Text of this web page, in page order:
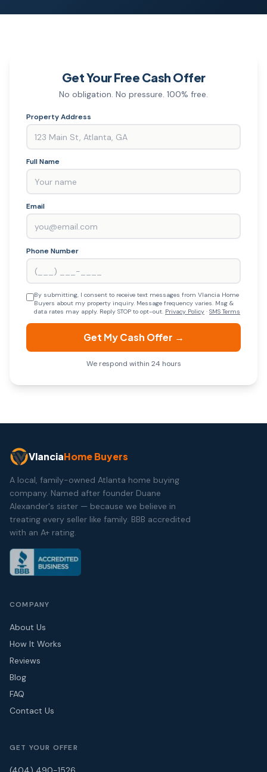
Get Your Free Cash Offer
No obligation. No pressure. 100% free.
Property Address
Full Name
Email
Phone Number
By submitting, I consent to receive text messages from Vlancia Home
Buyers about my property inquiry. Message frequency varies. Msg &
data rates may apply. Reply STOP to opt-out. Privacy Policy · SMS Terms
Get My Cash Offer →
We respond within 24 hours
VlanciaHome Buyers
A local, family-owned Atlanta home buying
company. Named after founder Duane
Alexander's sister — because we believe in
treating every seller like family. BBB accredited
with an A+ rating.
COMPANY
About Us
How It Works
Reviews
Blog
FAQ
Contact Us
GET YOUR OFFER